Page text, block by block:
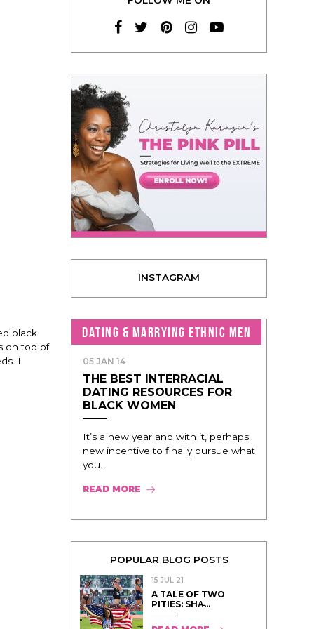
black
on top of
I
INSTAGRAM
DATING & MARRYING ETHNIC MEN
05 JAN 14
THE BEST INTERRACIAL
DATING RESOURCES FOR
BLACK WOMEN
It’s a new year and with it, perhaps
new incentive to finally pursue what
you...
READ MORE
POPULAR BLOG POSTS
15 JUL 21
A TALE OF TWO
PITIES: SHA̵...